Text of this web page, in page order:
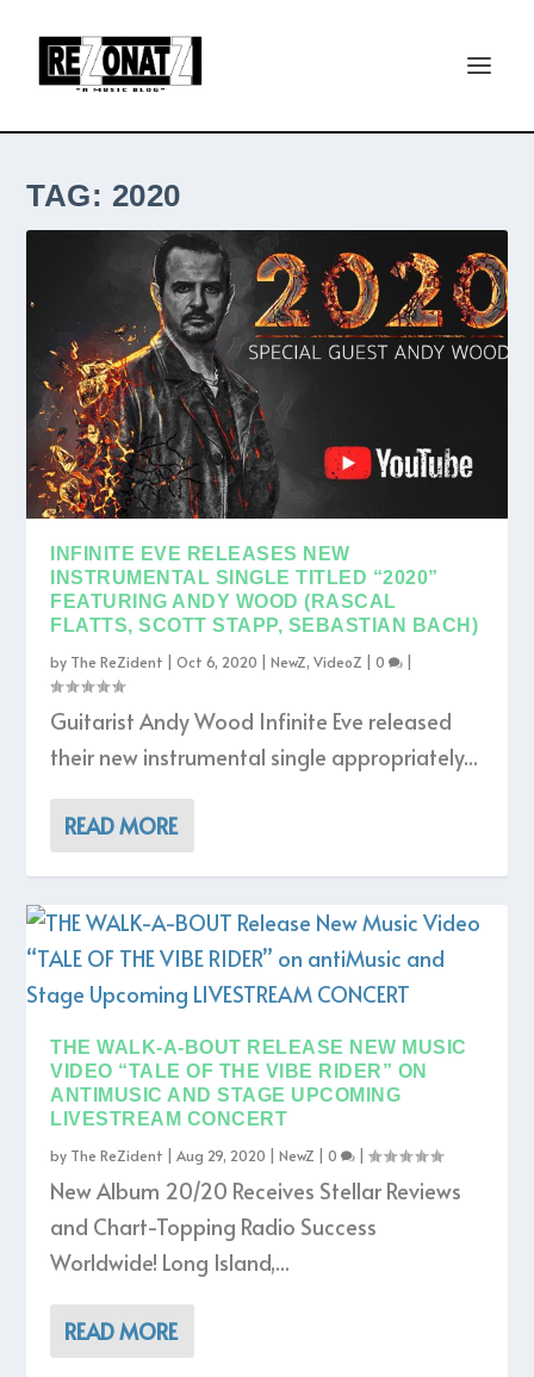
TAG: 2020
INFINITE EVE RELEASES NEW
INSTRUMENTAL SINGLE TITLED “2020”
FEATURING ANDY WOOD (RASCAL
FLATTS, SCOTT STAPP, SEBASTIAN BACH)
by The ReZident |Oct 6, 2020 |NewZ,VideoZ |0
Guitarist Andy Wood Infinite Eve released
their new instrumental single appropriately...
READ MORE
THE WALK-A-BOUT RELEASE NEW MUSIC
VIDEO “TALE OF THE VIBE RIDER” ON
ANTIMUSIC AND STAGE UPCOMING
LIVESTREAM CONCERT
by The ReZident |Aug 29, 2020 |NewZ |0 |
New Album 20/20 Receives Stellar Reviews
and Chart-Topping Radio Success
Worldwide! Long Island,...
READ MORE